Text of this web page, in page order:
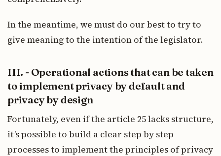
In the meantime, we must do our best to try to
give meaning to the intention of the legislator.
III. - Operational actions that can be taken
to implement privacy by default and
privacy by design
Fortunately, even if the article 25 lacks structure,
it’s possible to build a clear step by step
processes to implement the principles of privacy